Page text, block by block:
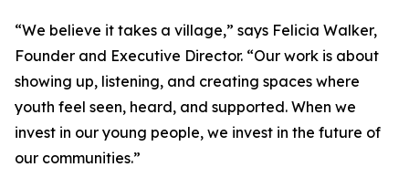
“We believe it takes a village,” says Felicia Walker,
Founder and Executive Director. “Our work is about
showing up, listening, and creating spaces where
youth feel seen, heard, and supported. When we
invest in our young people, we invest in the future of
our communities.”